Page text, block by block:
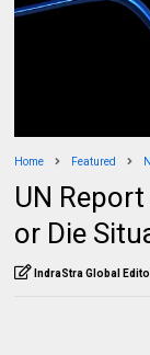
Home Featured
UN
or Die
IndraStra Global